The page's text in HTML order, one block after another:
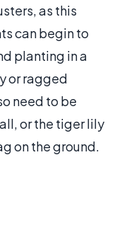
as this
can begin to
planting in a
or ragged
need to be
or the tiger lily
on the ground.